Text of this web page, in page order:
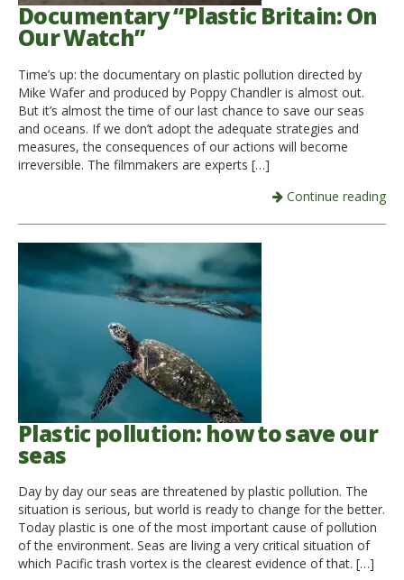
Documentary “Plastic Britain: On
Our Watch”
Time’s up: the documentary on plastic pollution directed by
Mike Wafer and produced by Poppy Chandler is almost out.
But it’s almost the time of our last chance to save our seas
and oceans. If we don’t adopt the adequate strategies and
measures, the consequences of our actions will become
irreversible. The filmmakers are experts […]
Continue reading
Plastic pollution: how to save our
seas
Day by day our seas are threatened by plastic pollution. The
situation is serious, but world is ready to change for the better.
Today plastic is one of the most important cause of pollution
of the environment. Seas are living a very critical situation of
which Pacific trash vortex is the clearest evidence of that. […]